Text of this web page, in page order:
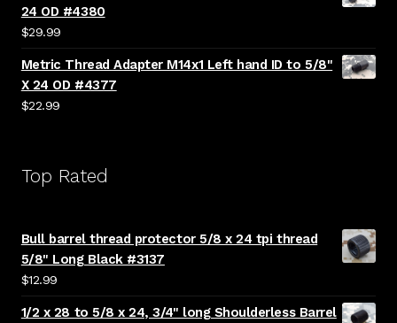
24 OD #4380
$29.99
Metric Thread Adapter M14x1 Left hand ID to 5/8"
X 24 OD #4377
$22.99
Top Rated
Bull barrel thread protector 5/8 x 24 tpi thread
5/8" Long Black #3137
$12.99
1/2 x 28 to 5/8 x 24, 3/4" long Shoulderless Barrel